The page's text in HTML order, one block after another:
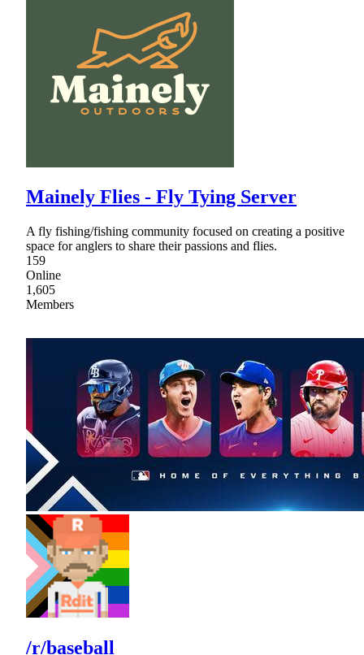
Mainely Flies - Fly Tying Server
A fly fishing/fishing community focused on creating a positive
space for anglers to share their passions and flies.
159
Online
1,605
Members
/r/baseball